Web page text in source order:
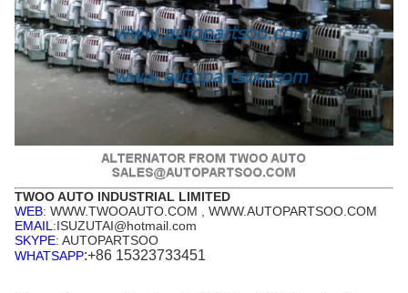
TWOO AUTO INDUSTRIAL LIMITED
WEB: WWW.TWOOAUTO.COM , WWW.AUTOPARTSOO.COM
EMAIL :ISUZUTAI@hotmail.com
SKYPE: AUTOPARTSOO
WHATSAPP:+86 15323733451